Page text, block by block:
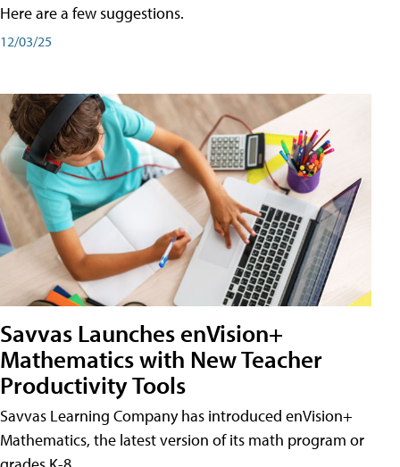
Here are a few suggestions.
12/03/25
Savvas Launches enVision+
Mathematics with New Teacher
Productivity Tools
Savvas Learning Company has introduced enVision+
Mathematics, the latest version of its math program or